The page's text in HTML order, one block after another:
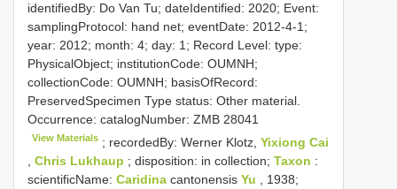
identifiedBy: Do Van Tu; dateIdentified: 2020; Event:
samplingProtocol: hand net; eventDate: 2012-4-1;
year: 2012; month: 4; day: 1; Record Level: type:
PhysicalObject; institutionCode: OUMNH;
collectionCode: OUMNH; basisOfRecord:
PreservedSpecimen Type status: Other material.
Occurrence: catalogNumber: ZMB 28041
View Materials ; recordedBy: Werner Klotz,Yixiong Cai
Chris Lukhaup ; disposition: in collection; Taxon :
scientificName: Caridina cantonensis Yu
, 1938;